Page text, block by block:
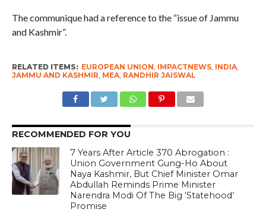
The communique had a reference to the “issue of Jammu
and Kashmir”.
RELATED ITEMS: EUROPEAN UNION IMPACTNEWS, INDIA,
JAMMU AND KASHMIR MEA, RANDHIR JAISWAL
RECOMMENDED FOR YOU
7 Years After Article 370 Abrogation :
Union Government Gung-Ho About
Naya Kashmir, But Chief Minister Omar
Abdullah Reminds Prime Minister
Narendra Modi Of The Big ‘Statehood’
Promise